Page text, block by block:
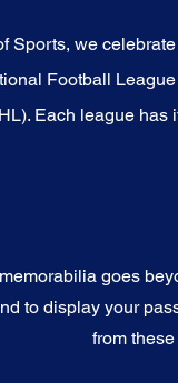
Sports, we
Football
Each league has
goes
to display your
from